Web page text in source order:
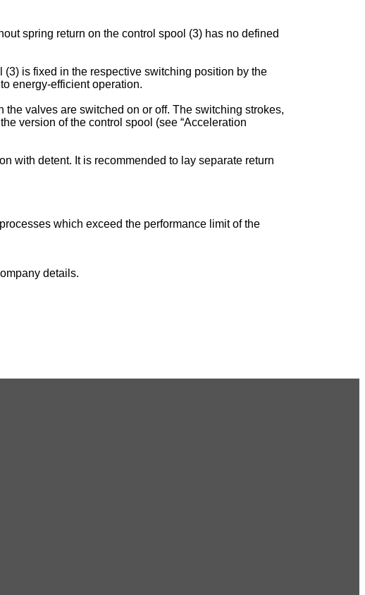
spring return on the control spool (3) has no defined
is fixed in the respective switching position by the
energy-efficient operation.
valves are switched on or off. The switching strokes,
version of the control spool (see “Acceleration
with detent. It is recommended to lay separate return
which exceed the performance limit of the
details.